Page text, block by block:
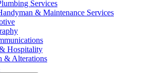
Services
& Maintenance Services
Hospitality
& Alterations